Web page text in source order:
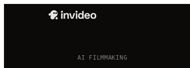
AI FILMMAKING